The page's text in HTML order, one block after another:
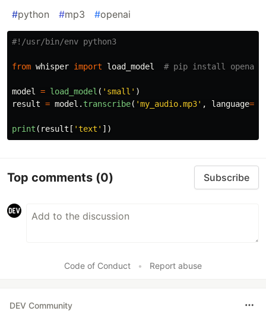
#python #mp3 #openai
from whisper import load_model
model = load_model ( ' small ' )
result = model . transcribe( 'my_audio.mp3' , language=
print ( result [ 'text ' ])
Top comments (0) Subscribe
Code of Conduct • Report abuse
DEV Community